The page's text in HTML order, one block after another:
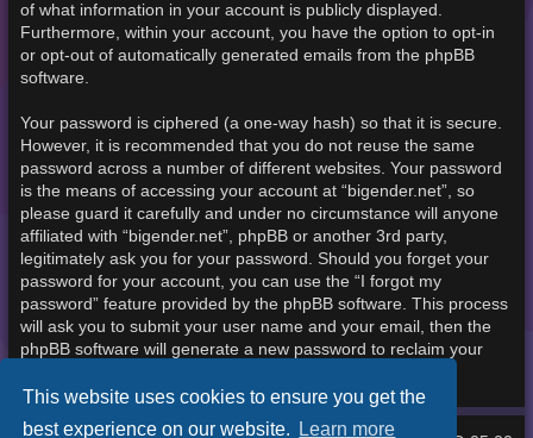
This website uses cookies to ensure you get the
best experience on our website. Learn more
of what information in your account is publicly displayed.
Furthermore, within your account, you have the option to opt-in
or opt-out of automatically generated emails from the phpBB
software.
Your password is ciphered (a one-way hash) so that it is secure.
However, it is recommended that you do not reuse the same
password across a number of different websites. Your password
is the means of accessing your account at “bigender.net”, so
please guard it carefully and under no circumstance will anyone
affiliated with “bigender.net”, phpBB or another 3rd party,
legitimately ask you for your password. Should you forget your
password for your account, you can use the “I forgot my
password” feature provided by the phpBB software. This process
will ask you to submit your user name and your email, then the
phpBB software will generate a new password to reclaim your